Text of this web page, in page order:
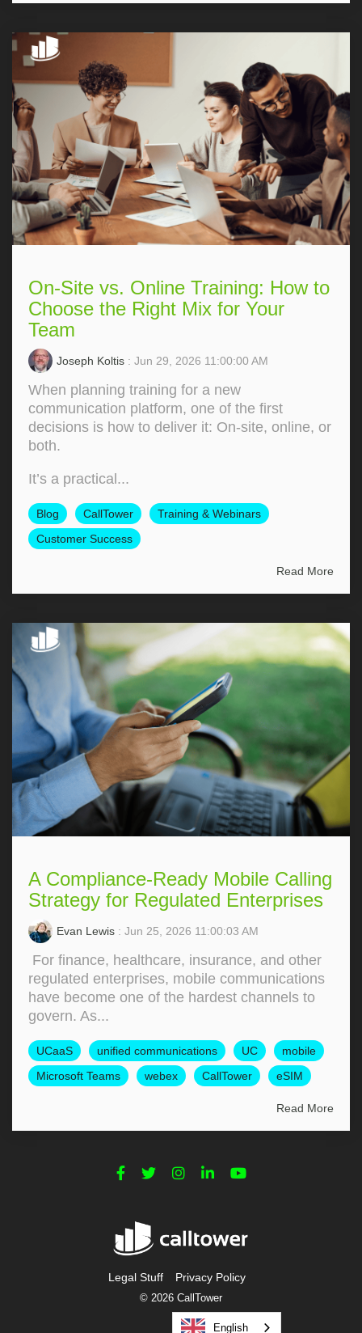
On-Site vs. Online Training: How to
Choose the Right Mix for Your
Team
Joseph Koltis : Jun 29, 2026 11:00:00 AM
When planning training for a new
communication platform, one of the first
decisions is how to deliver it: On‑site, online, or
both.
It’s a practical...
Blog CallTower
Training & Webinars
Customer Success
Read More
A Compliance-Ready Mobile Calling
Strategy for Regulated Enterprises
Evan Lewis : Jun 25, 2026 11:00:03 AM
For finance, healthcare, insurance, and other
regulated enterprises, mobile communications
have become one of the hardest channels to
govern. As...
UCaaS unified communications UC
mobile
Microsoft Teams
webex CallTower eSIM
Read More
Legal Stuff Privacy Policy
© 2026 CallTower
English